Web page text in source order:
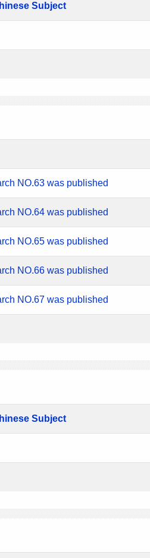
Subject
NO.63 was published
NO.64 was published
NO.65 was published
NO.66 was published
NO.67 was published
Subject